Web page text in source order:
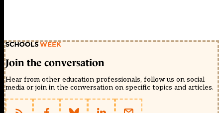
Join the conversation
Hear from other education professionals, follow us on social
media or join in the conversation on specific topics and articles.